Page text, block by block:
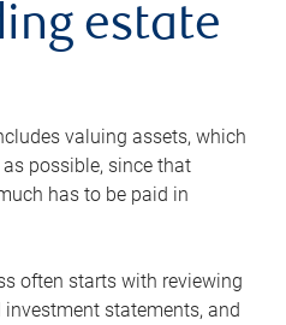
estate
valuing assets, which
possible, since that
has to be paid in
often starts with reviewing
statements, and